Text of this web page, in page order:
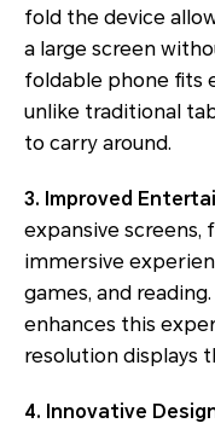
fold the device
a large screen
foldable phone fits
unlike traditional
to carry around.
3. Improved
expansive screens,
immersive
games, and
enhances this
resolution displays
4. Innovative